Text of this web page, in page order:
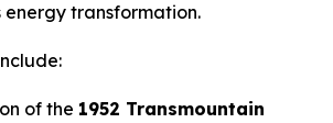
energy transformation.
of the 1952 Transmountain